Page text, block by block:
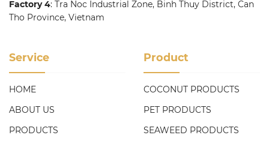
Factory 4: Tra Noc Industrial Zone, Binh Thuy District, Can
Tho Province, Vietnam
Service
HOME
ABOUT US
PRODUCTS
Product
COCONUT PRODUCTS
PET PRODUCTS
SEAWEED PRODUCTS